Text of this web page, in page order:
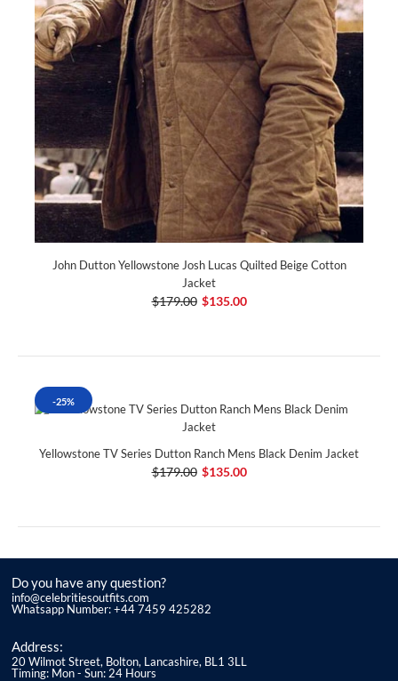
John Dutton Yellowstone Josh Lucas Quilted Beige Cotton
Jacket
$179.00 $135.00
-25%
Yellowstone TV Series Dutton Ranch Mens Black Denim Jacket
$179.00 $135.00
Do you have any question?
info@celebritiesoutfits.com
Whatsapp Number: +44 7459 425282
Address:
20 Wilmot Street, Bolton, Lancashire, BL1 3LL
Timing: Mon - Sun: 24 Hours